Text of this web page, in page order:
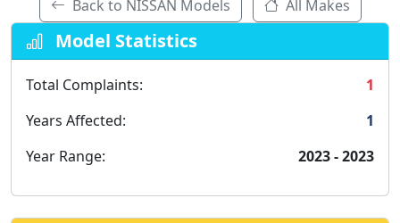
Back to NISSAN Models All Makes
Model Statistics
Total Complaints:
1
Years Affected:
1
Year Range:
2023 - 2023